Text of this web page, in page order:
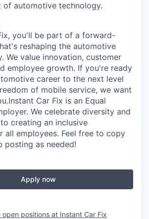
automotive technology.
you'll be part of a forward-
reshaping the automotive
We value innovation, customer
employee growth. If you're ready
career to the next level
of mobile service, we want
Car Fix is an Equal
We celebrate diversity and
creating an inclusive
all employees. Feel free to copy
posting as needed!
Apply now
open positions at Instant Car Fix